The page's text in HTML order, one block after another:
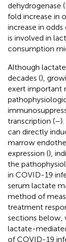
dehydrogenase
fold increase in
increase in
is involved in
consumption
Although
decades (),
exert important
transcription (–
can directly
marrow
expression (),
the
in COVID-19
serum lactate
method of
treatment
sections below,
lactate-
of COVID-19